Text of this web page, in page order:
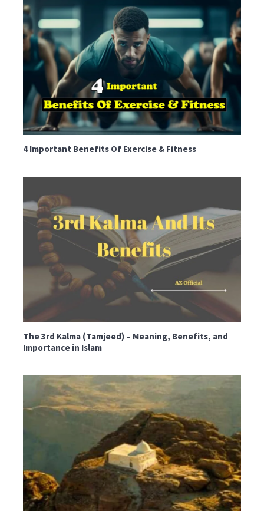
4 Important Benefits Of Exercise & Fitness
The 3rd Kalma (Tamjeed) – Meaning, Benefits, and
Importance in Islam